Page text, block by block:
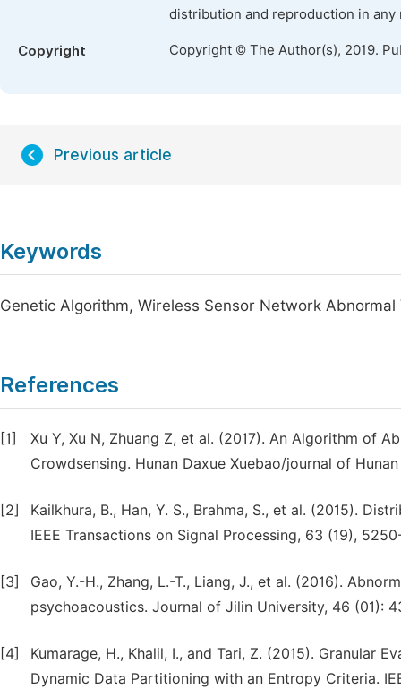
distribution and reproduction in
Copyright Copyright © The Author(s), 2019.
Previous article
Keywords
Genetic Algorithm, Wireless Sensor Network
References
[1]
Xu Y, Xu N, Zhuang Z, et al. (2017). An Algorithm of
Crowdsensing. Hunan Daxue Xuebao/journal of
[2]
Kailkhura, B., Han, Y. S., Brahma, S., et al. (2015).
IEEE Transactions on Signal Processing, 63 (19),
[3]
Gao, Y.-H., Zhang, L.-T., Liang, J., et al. (2016).
psychoacoustics. Journal of Jilin University, 46 (01):
[4]
Kumarage, H., Khalil, I., and Tari, Z. (2015). Granular
Dynamic Data Partitioning with an Entropy Criteria.